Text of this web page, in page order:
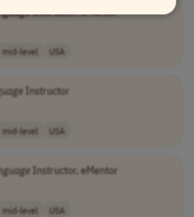
Instructor, eMentor
mid-level USA
Instructor
mid-level USA
Instructor, eMentor
mid-level USA